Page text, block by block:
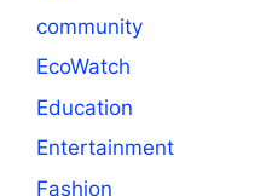
community
EcoWatch
Education
Entertainment
Fashion